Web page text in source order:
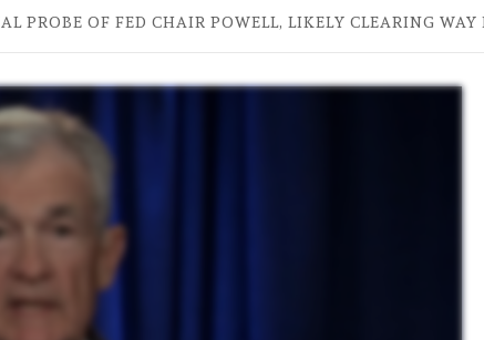
PROBE OF FED CHAIR POWELL, LIKELY CLEARING